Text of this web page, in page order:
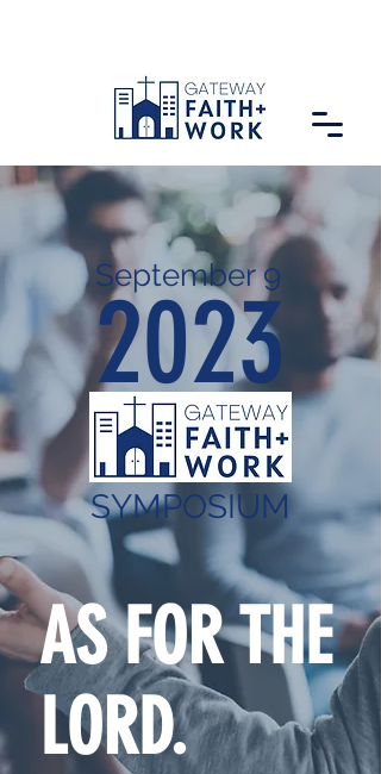
2023
September 9
SYMPOSIUM
AS FOR THE
LORD.